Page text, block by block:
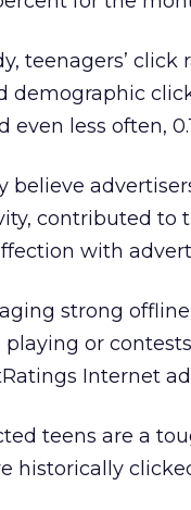
teenagers’ click
demographic
less often,
believe
contributed
with
strong
or
Internet
teens are a
historically